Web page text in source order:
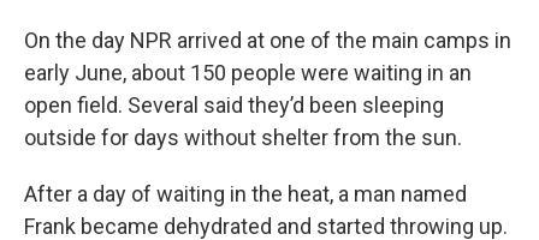
On the day NPR arrived at one of the main camps in
early June, about 150 people were waiting in an
open field. Several said they’d been sleeping
outside for days without shelter from the sun.
After a day of waiting in the heat, a man named
Frank became dehydrated and started throwing up.